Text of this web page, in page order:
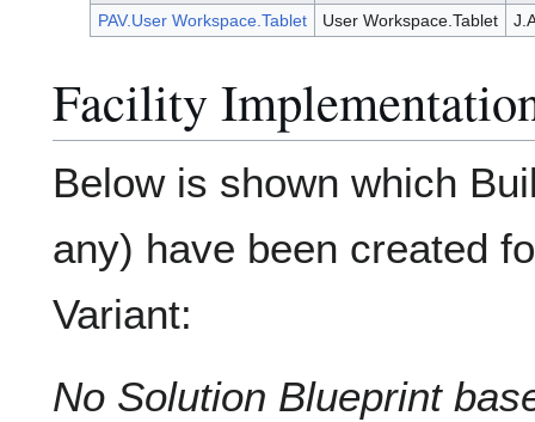
PAV.User Workspace.Tablet
User Workspace.Tablet
Facility
Below is shown which
any) have been created
Variant:
No Solution Blueprint